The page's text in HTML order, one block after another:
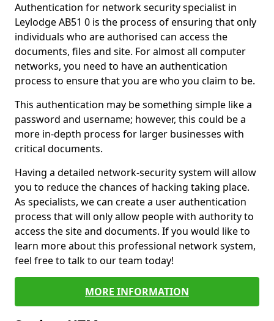
Authentication for network security specialist in
Leylodge AB51 0 is the process of ensuring that only
individuals who are authorised can access the
documents, files and site. For almost all computer
networks, you need to have an authentication
process to ensure that you are who you claim to be.
This authentication may be something simple like a
password and username; however, this could be a
more in-depth process for larger businesses with
critical documents.
Having a detailed network-security system will allow
you to reduce the chances of hacking taking place.
As specialists, we can create a user authentication
process that will only allow people with authority to
access the site and documents. If you would like to
learn more about this professional network system,
feel free to talk to our team today!
MORE INFORMATION